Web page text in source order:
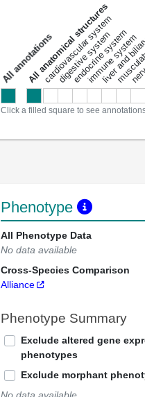
a
l
l
a
n
n
o
t
a
t
i
o
ns
All anatomical structures
cardiovascular system
digestive system
endocrine system
immune system
liver and
Click a filled square to see
Phenotype
All Phenotype Data
No data available
Cross-Species Comparison
Alliance
Phenotype Summary
Exclude altered gene
phenotypes
Exclude morphant